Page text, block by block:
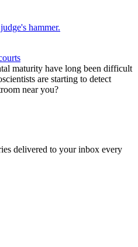
maturity have long been difficult
are starting to detect
near you?
delivered to your inbox every